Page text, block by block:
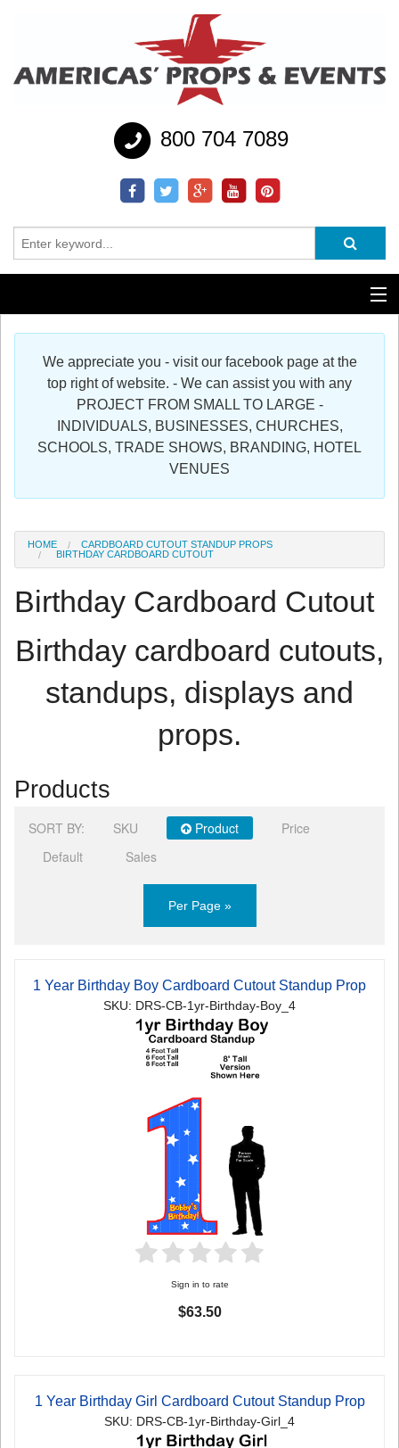
800 704 7089
Additional Services
Register
We appreciate you - visit our facebook page at the
top right of website. - We can assist you with any
PROJECT FROM SMALL TO LARGE -
INDIVIDUALS, BUSINESSES, CHURCHES,
SCHOOLS, TRADE SHOWS, BRANDING, HOTEL
VENUES
HOME
CARDBOARD CUTOUT STANDUP PROPS
BIRTHDAY CARDBOARD CUTOUT
Birthday Cardboard Cutout
Birthday cardboard cutouts,
standups, displays and
props.
Products
SORT BY: SKU Product
Price
Default
Sales
Per Page »
1 Year Birthday Boy Cardboard Cutout Standup Prop
SKU: DRS-CB-1yr-Birthday-Boy_4
Sign in to rate
$63.50
1 Year Birthday Girl Cardboard Cutout Standup Prop
SKU: DRS-CB-1yr-Birthday-Girl_4